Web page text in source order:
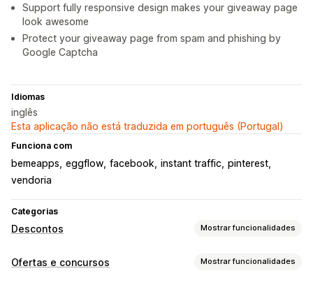
Support fully responsive design makes your giveaway page
look awesome
Protect your giveaway page from spam and phishing by
Google Captcha
Idiomas
inglês
Esta aplicação não está traduzida em português (Portugal)
Funciona com
bemeapps eggflow facebook instant traffic pinterest
vendoria
Categorias
Descontos Mostrar funcionalidades
Tipos de descontos
Ofertas e concursos Mostrar funcionalidades